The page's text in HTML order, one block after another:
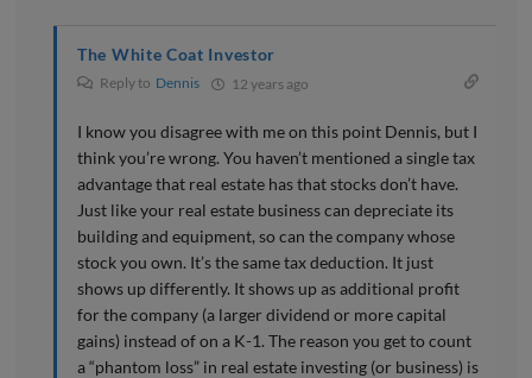
The White Coat Investor
Reply to Dennis 12 years ago
I know you disagree with me on this point Dennis, but I
think you’re wrong. You haven’t mentioned a single tax
advantage that real estate has that stocks don’t have.
Just like your real estate business can depreciate its
building and equipment, so can the company whose
stock you own. It’s the same tax deduction. It just
shows up differently. It shows up as additional profit
for the company (a larger dividend or more capital
gains) instead of on a K-1. The reason you get to count
a “phantom loss” in real estate investing (or business) is